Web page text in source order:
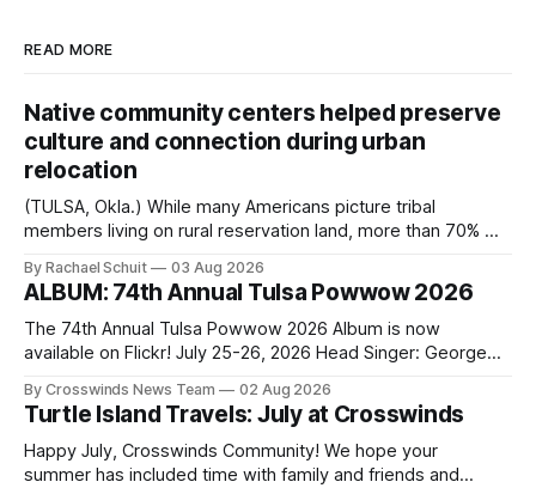
READ MORE
Native community centers helped preserve
culture and connection during urban
relocation
(TULSA, Okla.) While many Americans picture tribal
members living on rural reservation land, more than 70% of
shift accelerated in the 1950s, when federal relocation
policies uprooted Native families, disrupted communities
and, in many cases, contributed to the development of
Native
By Rachael Schuit 03 Aug 2026
ALBUM: 74th Annual Tulsa Powwow 2026
The 74th Annual Tulsa Powwow 2026 Album is now
available on Flickr! July 25-26, 2026 Head Singer: George
Directors: Daniel Roberts, Chuck Bread Host Northern
Drum: Host Southern Drum: Head Man: AJ Leading Fox
Head Woman: Chalene Toehay-Tartsah Head Gourd: Hinglu
By Crosswinds News Team 02 Aug 2026
Turtle Island Travels: July at Crosswinds
Happy July, Crosswinds Community! We hope your
summer has included time with family and friends and